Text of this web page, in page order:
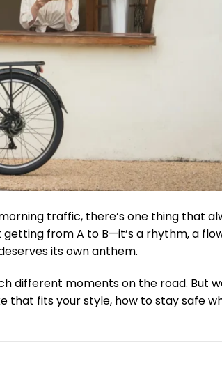
traffic, there’s one thing that
from A to B—it’s a rhythm, a
its own anthem.
different moments on the road. But
that fits your style, how to stay safe